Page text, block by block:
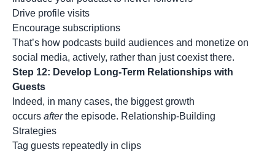
Drive profile visits
Encourage subscriptions
That’s how podcasts build audiences and monetize on
social media, actively, rather than just coexist there.
Step 12: Develop Long-Term Relationships with
Guests
Indeed, in many cases, the biggest growth
occurs afterthe episode. Relationship-Building
Strategies
Tag guests repeatedly in clips